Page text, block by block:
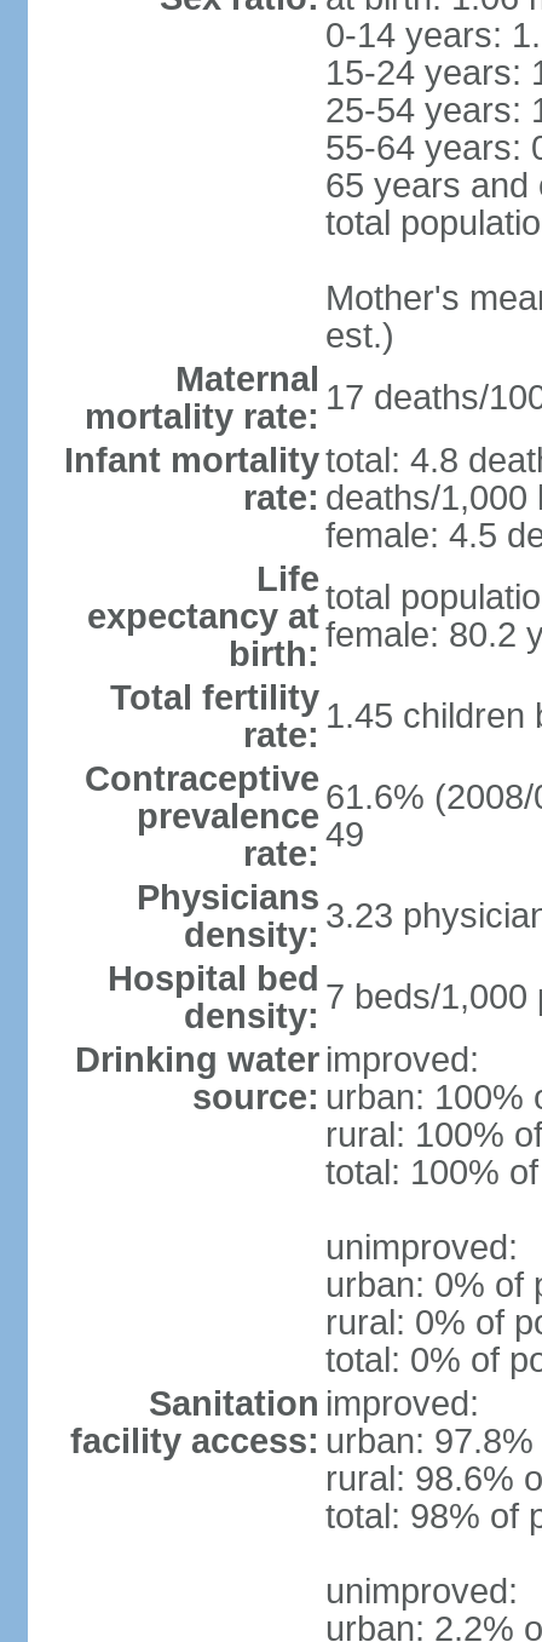
0-14 years:
15-24 years:
25-54 years:
55-64 years:
65 years and
total
Mother's
est.)
Maternal
mortality rate: 17 deaths/
Infant mortality
rate:
total: 4.8
deaths/1,000
female: 4.5
Life
expectancy at
birth:
total
female: 80.2
Total fertility
rate: 1.45 children
Contraceptive
prevalence
rate:
61.6%
49
Physicians
density: 3.23
Hospital bed
density: 7 beds/1,000
Drinking water
source:
improved:
urban: 100%
rural: 100%
total: 100%
unimproved:
urban: 0% of
rural: 0% of
total: 0% of
Sanitation
facility access:
improved:
urban:
rural: 98.6%
total: 98% of
unimproved:
urban: 2.2%